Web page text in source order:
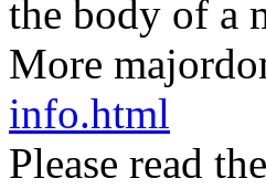
the body of a
More
info.html
Please read